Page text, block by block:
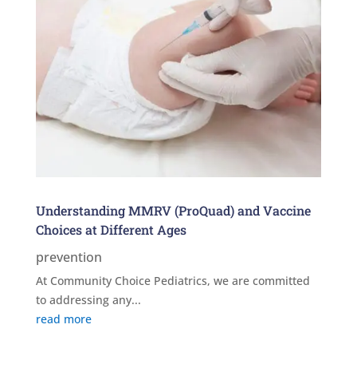
Understanding MMRV (ProQuad) and Vaccine
Choices at Different Ages
prevention
At Community Choice Pediatrics, we are committed
to addressing any...
read more